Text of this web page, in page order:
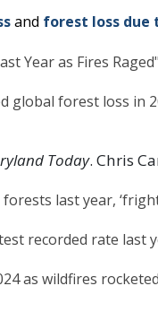
and forest loss due
Year as Fires Raged"
global forest loss in
Today. Chris
last year,
recorded rate last
as wildfires